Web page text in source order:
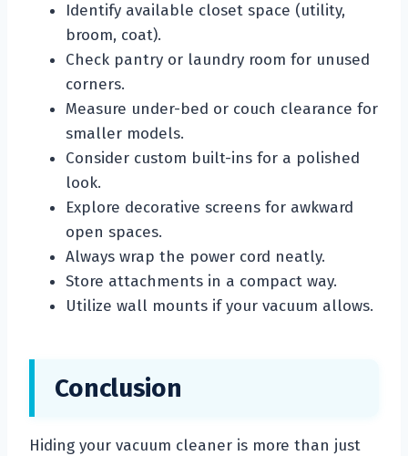
Identify available closet space (utility,
broom, coat).
Check pantry or laundry room for unused
corners.
Measure under-bed or couch clearance for
smaller models.
Consider custom built-ins for a polished
look.
Explore decorative screens for awkward
open spaces.
Always wrap the power cord neatly.
Store attachments in a compact way.
Utilize wall mounts if your vacuum allows.
Conclusion
Hiding your vacuum cleaner is more than just